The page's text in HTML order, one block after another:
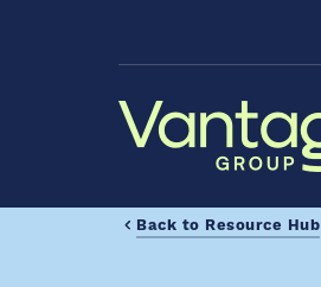
Back to Resource Hub